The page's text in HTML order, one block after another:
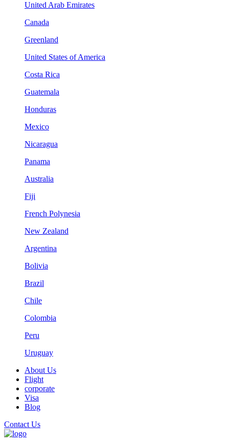
United Arab Emirates
Canada
Greenland
United States of America
Costa Rica
Guatemala
Honduras
Mexico
Nicaragua
Panama
Australia
Fiji
French Polynesia
New Zealand
Argentina
Bolivia
Brazil
Chile
Colombia
Peru
Uruguay
About Us
Flight
corporate
Visa
Blog
Contact Us